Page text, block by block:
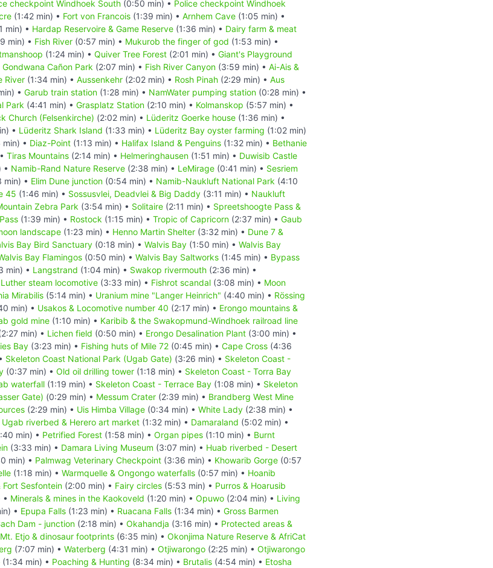
checkpoint Windhoek South (0:50 min) • Police checkpoint Windhoek
(1:42 min) • Fort von Francois (1:39 min) • Arnhem Cave (1:05 min) •
min) • Hardap Reservoire & Game Reserve (1:36 min) • Dairy farm & meat
min) • Fish River (0:57 min) • Mukurob the finger of god (1:53 min) •
(1:24 min) • Quiver Tree Forest (2:01 min) • Giant's Playground
Cañon Park (2:07 min) • Fish River Canyon (3:59 min) • Ai-Ais &
River (1:34 min) • Aussenkehr (2:02 min) • Rosh Pinah (2:29 min) • Aus
• Garub train station (1:28 min) • NamWater pumping station (0:28 min) •
Park (4:41 min) • Grasplatz Station (2:10 min) • Kolmanskop (5:57 min) •
Church (Felsenkirche) (2:02 min) • Lüderitz Goerke house (1:36 min) •
• Lüderitz Shark Island (1:33 min) • Lüderitz Bay oyster farming (1:02 min)
• Diaz-Point (1:13 min) • Halifax Island & Penguins (1:32 min) • Bethanie
Tiras Mountains (2:14 min) • Helmeringhausen (1:51 min) • Duwisib Castle
• Namib-Rand Nature Reserve (2:38 min) • LeMirage (0:41 min) • Sesriem
min) • Elim Dune junction (0:54 min) • Namib-Naukluft National Park (4:10
45 (1:46 min) • Sossusvlei, Deadvlei & Big Daddy (3:11 min) • Naukluft
Zebra Park (3:54 min) • Solitaire (2:11 min) • Spreetshoogte Pass &
(1:39 min) • Rostock (1:15 min) • Tropic of Capricorn (2:37 min) • Gaub
landscape (1:23 min) • Henno Martin Shelter (3:32 min) • Dune 7 &
Bay Bird Sanctuary (0:18 min) • Walvis Bay (1:50 min) • Walvis Bay
Bay Flamingos (0:50 min) • Walvis Bay Saltworks (1:45 min) • Bypass
min) • Langstrand (1:04 min) • Swakop rivermouth (2:36 min) •
steam locomotive (3:33 min) • Fishrot scandal (3:08 min) • Moon
Mirabilis (5:14 min) • Uranium mine "Langer Heinrich" (4:40 min) • Rössing
min) • Usakos & Locomotive number 40 (2:17 min) • Erongo mountains &
gold mine (1:10 min) • Karibib & the Swakopmund-Windhoek railroad line
min) • Lichen field (0:50 min) • Erongo Desalination Plant (3:00 min) •
Bay (3:23 min) • Fishing huts of Mile 72 (0:45 min) • Cape Cross (4:36
Skeleton Coast National Park (Ugab Gate) (3:26 min) • Skeleton Coast -
(0:37 min) • Old oil drilling tower (1:18 min) • Skeleton Coast - Torra Bay
waterfall (1:19 min) • Skeleton Coast - Terrace Bay (1:08 min) • Skeleton
Gate) (0:29 min) • Messum Crater (2:39 min) • Brandberg West Mine
(2:29 min) • Uis Himba Village (0:34 min) • White Lady (2:38 min) •
Ugab riverbed & Herero art market (1:32 min) • Damaraland (5:02 min) •
min) • Petrified Forest (1:58 min) • Organ pipes (1:10 min) • Burnt
(3:33 min) • Damara Living Museum (3:07 min) • Huab riverbed - Desert
min) • Palmwag Veterinary Checkpoint (3:36 min) • Khowarib Gorge (0:57
(1:18 min) • Warmquelle & Ongongo waterfalls (0:57 min) • Hoanib
Fort Sesfontein (2:00 min) • Fairy circles (5:53 min) • Purros & Hoarusib
• Minerals & mines in the Kaokoveld (1:20 min) • Opuwo (2:04 min) • Living
• Epupa Falls (1:23 min) • Ruacana Falls (1:34 min) • Gross Barmen
Dam - junction (2:18 min) • Okahandja (3:16 min) • Protected areas &
Mt. Etjo & dinosaur footprints (6:35 min) • Okonjima Nature Reserve & AfriCat
(7:07 min) • Waterberg (4:31 min) • Otjiwarongo (2:25 min) • Otjiwarongo
(1:34 min) • Poaching & Hunting (8:34 min) • Brutalis (4:54 min) • Etosha